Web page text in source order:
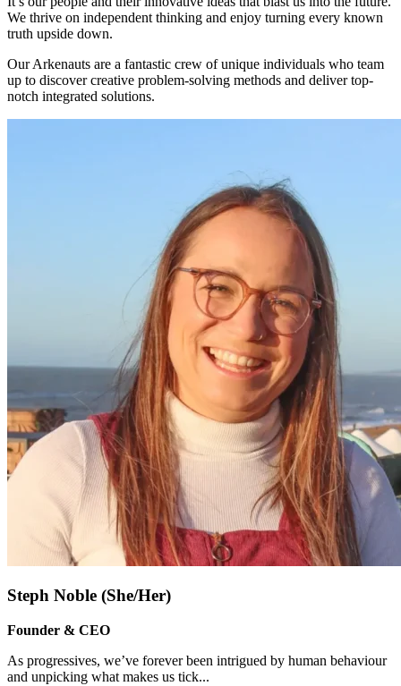
We thrive on independent thinking and enjoy turning every known
truth upside down.
Our Arkenauts are a fantastic crew of unique individuals who team
up to discover creative problem-solving methods and deliver top-
notch integrated solutions.
Steph Noble (She/Her)
Founder & CEO
As progressives, we’ve forever been intrigued by human behaviour
and unpicking what makes us tick...